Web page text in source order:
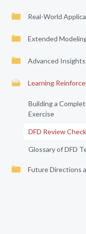
Real-World
Extended
Advanced
Learning
Building a
Exercise
DFD Review
Glossary of DFD
Future Directions